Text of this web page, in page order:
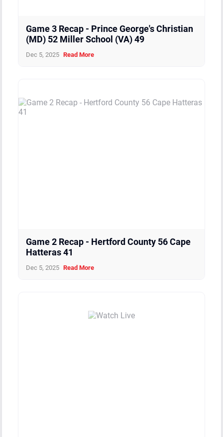
Game 3 Recap - Prince George's Christian
(MD) 52 Miller School (VA) 49
Dec 5, 2025 Read More
Game 2 Recap - Hertford County 56 Cape
Hatteras 41
Dec 5, 2025 Read More